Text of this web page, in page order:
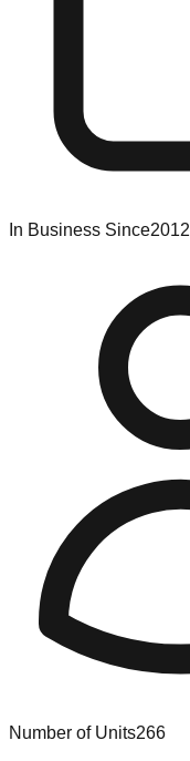
In Business Since2012
Number of Units266